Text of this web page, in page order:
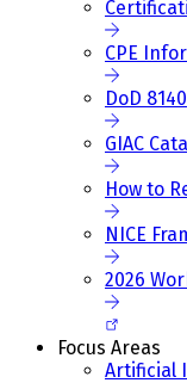
CPE
DoD 8140
GIAC
How to
NICE
2026
Focus Areas
Artificial